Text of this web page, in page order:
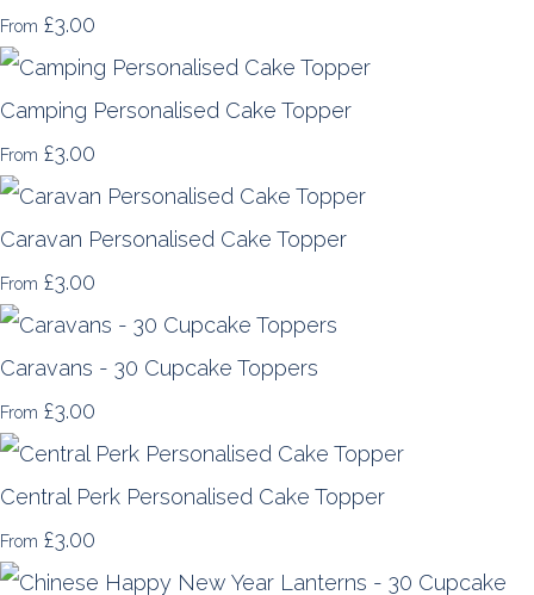
From £3.00
Camping Personalised Cake Topper
From £3.00
Caravan Personalised Cake Topper
From £3.00
Caravans - 30 Cupcake Toppers
From £3.00
Central Perk Personalised Cake Topper
From £3.00